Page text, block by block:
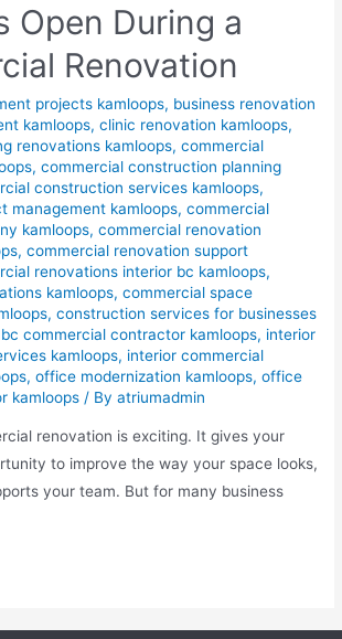
Open During a
Renovation
projects kamloops, business renovation
kamloops,clinic renovation kamloops,
renovations kamloops,commercial
,commercial construction planning
construction services kamloops,
management kamloops,commercial
kamloops,commercial renovation
,commercial renovation support
renovations interior bc kamloops,
kamloops,commercial space
,construction services for businesses
commercial contractor kamloops, interior
kamloops, interior commercial
,office modernization kamloops,office
kamloops / By atriumadmin
renovation is exciting. It gives your
to improve the way your space looks,
your team. But for many business